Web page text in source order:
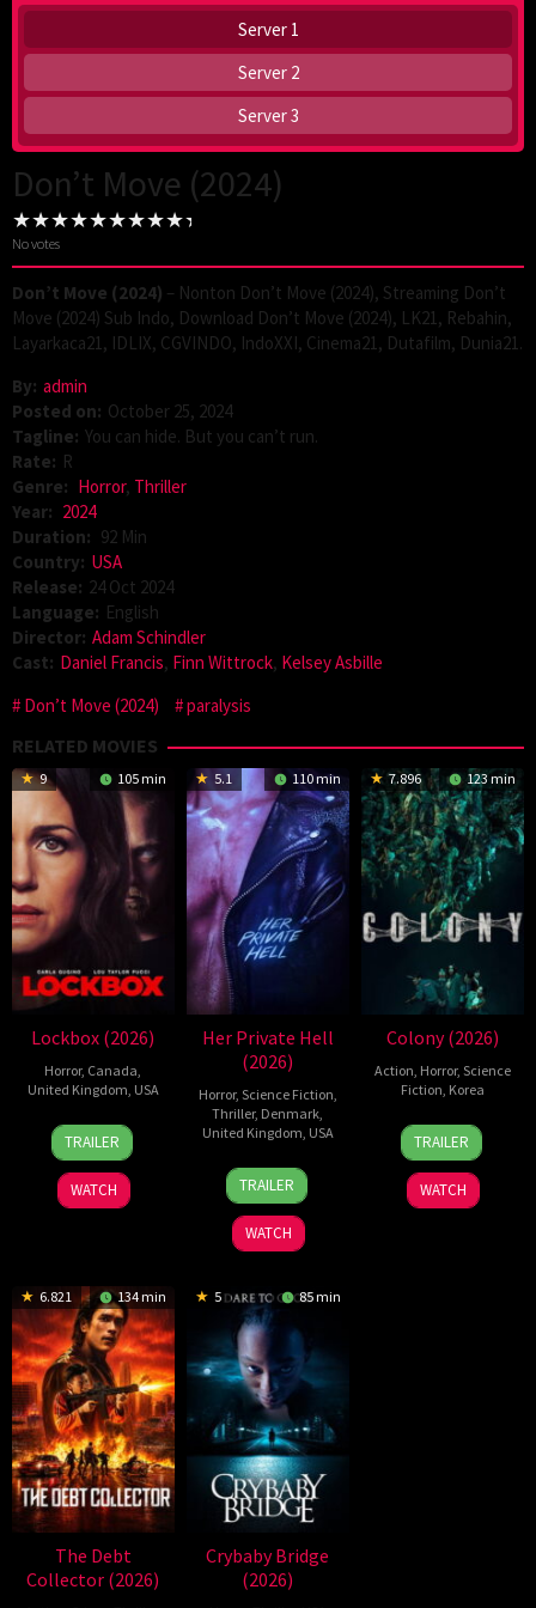
Server 1
Server 2
Server 3
Don’t Move (2024)
No votes
Don’t Move (2024) – Nonton Don’t Move (2024), Streaming Don’t
Move (2024) Sub Indo, Download Don’t Move (2024), LK21, Rebahin,
Layarkaca21, IDLIX, CGVINDO, IndoXXI, Cinema21, Dutafilm, Dunia21.
By: admin
Posted on: October 25, 2024
Tagline: You can hide. But you can’t run.
Rate: R
Genre: Horror, Thriller
Year: 2024
Duration: 92 Min
Country: USA
Release: 24 Oct 2024
Language: English
Director: Adam Schindler
Cast: Daniel Francis, Finn Wittrock, Kelsey Asbille
Don’t Move (2024)
paralysis
RELATED MOVIES
9 105 min
Lockbox (2026)
Horror, Canada,
United Kingdom, USA
2
Jul
2026
Daniel
Stamm
TRAILER
WATCH
5.1 110 min
Her Private Hell
(2026)
Horror, Science Fiction,
Thriller, Denmark,
United Kingdom, USA
23
Jul
2026
Nicolas
Winding
Refn
TRAILER
WATCH
7.896 123 min
Colony (2026)
Action, Horror, Science
Fiction, Korea
21
May
2026
Yeon
Sang-
ho
TRAILER
WATCH
6.821 134 min
The Debt
Collector (2026)
5 85 min
Crybaby Bridge
(2026)